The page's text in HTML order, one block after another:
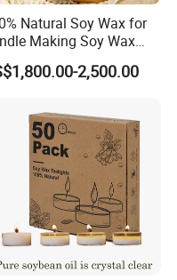
Natural Soy Wax for
Making Soy Wax
2,500.00